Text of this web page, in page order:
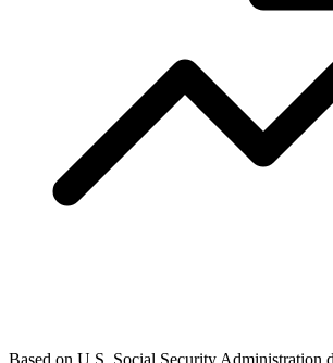
Based on U.S. Social Security Administration